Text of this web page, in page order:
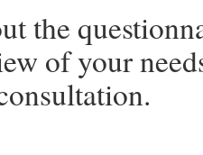
the
of your